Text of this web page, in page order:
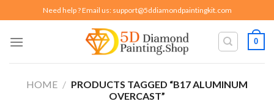
to
content
Need help ? Email us: support@5ddiamondpaintingkit.com
0
HOME / PRODUCTS TAGGED “B17 ALUMINUM
OVERCAST”